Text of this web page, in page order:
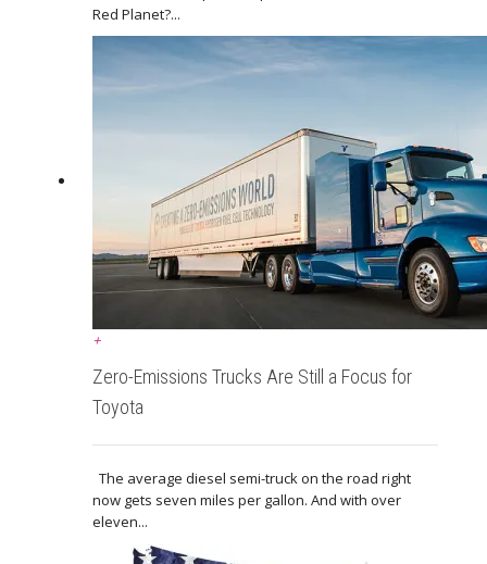
Red Planet?...
+
Zero-Emissions Trucks Are Still a Focus for
Toyota
The average diesel semi-truck on the road right
now gets seven miles per gallon. And with over
eleven...